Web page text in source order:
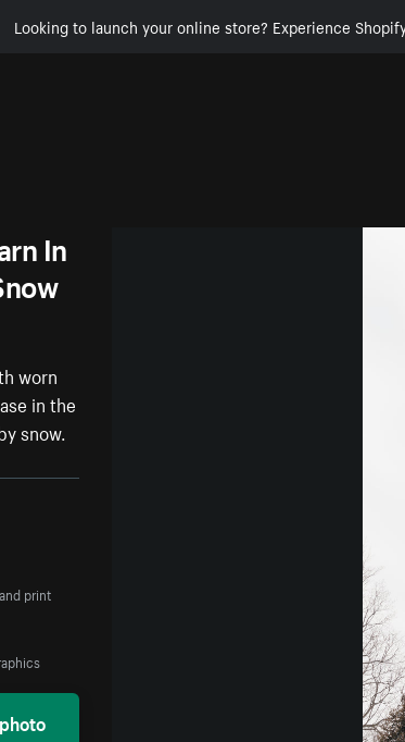
Looking to launch your online store? Experience
In
worn
in the
snow.
print